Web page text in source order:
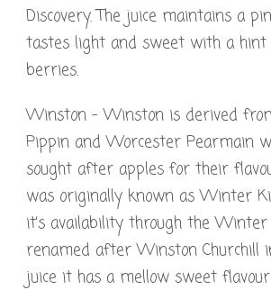
Discovery. The juice maintains a
tastes light and sweet with a
berries.
Winston – Winston is derived
Pippin and Worcester Pearmain
sought after apples for their
was originally known as Winter
it’s availability through the
renamed after Winston Churchill
juice it has a mellow sweet